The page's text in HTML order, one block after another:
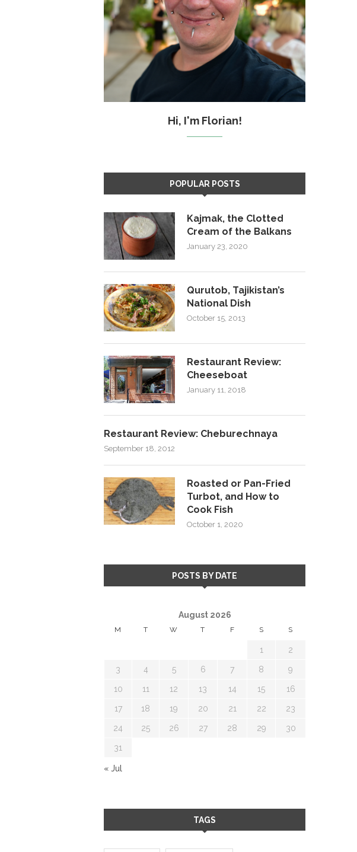
Hi, I'm Florian!
POPULAR POSTS
Kajmak, the Clotted
Cream of the Balkans
January 23, 2020
Qurutob, Tajikistan’s
National Dish
October 15, 2013
Restaurant Review:
Cheeseboat
January 11, 2018
Restaurant Review: Cheburechnaya
September 18, 2012
Roasted or Pan-Fried
Turbot, and How to
Cook Fish
October 1, 2020
POSTS BY DATE
August 2026
M T W T F S S
1 2
3 4 5 6 7 8 9
10 11 12 13 14 15 16
17 18 19 20 21 22 23
24 25 26 27 28 29 30
31
« Jul
TAGS